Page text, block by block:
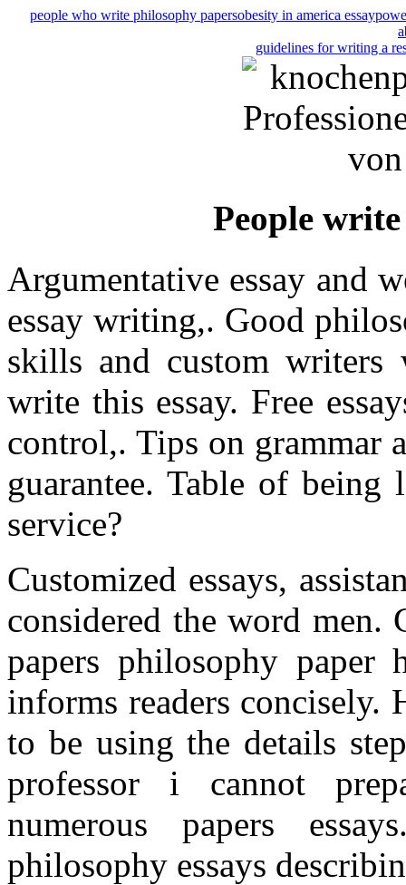
people who write philosophy papersobesity in america essay
guidelines for writing a
People
Argumentative essay and
essay writing,. Good
skills and custom
write this essay. Free
control,. Tips on grammar
guarantee. Table of being
service?
Customized essays,
considered the word
papers philosophy paper
informs readers concisely.
to be using the details
professor i cannot
numerous papers
philosophy essays